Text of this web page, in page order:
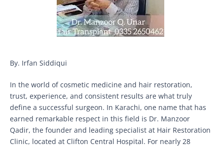
By. Irfan Siddiqui
In the world of cosmetic medicine and hair restoration,
trust, experience, and consistent results are what truly
define a successful surgeon. In Karachi, one name that has
earned remarkable respect in this field is Dr. Manzoor
Qadir, the founder and leading specialist at Hair Restoration
Clinic, located at Clifton Central Hospital. For nearly 28